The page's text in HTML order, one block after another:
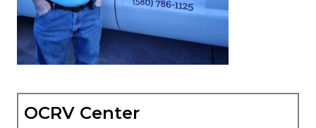
OCRV Center